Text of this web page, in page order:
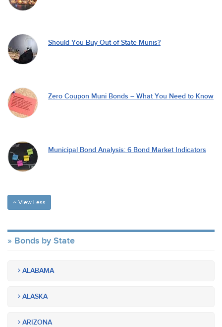
Should You Buy Out-of-State Munis?
Zero Coupon Muni Bonds – What You Need to Know
Municipal Bond Analysis: 6 Bond Market Indicators
View Less
Bonds by State
ALABAMA
ALASKA
ARIZONA